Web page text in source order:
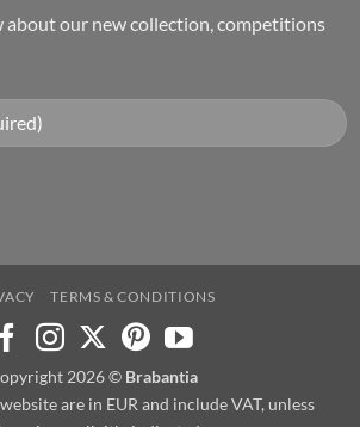
about our new collection, competitions
TERMS & CONDITIONS
2026 © Brabantia
are in EUR and include VAT, unless